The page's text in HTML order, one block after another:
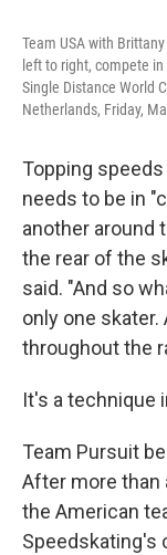
Team USA with
left to right, compete
Single Distance World
Netherlands, Friday,
Topping
needs to be in
another around
the rear of the
said. "And so
only one skater.
throughout the
It's a technique
Team Pursuit
After more than
the American
Speedskating's